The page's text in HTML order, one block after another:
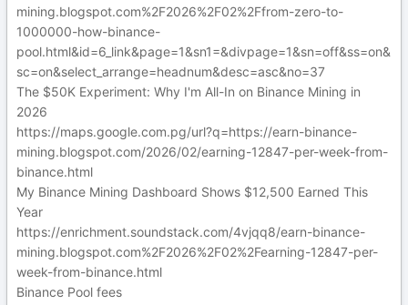
mining.blogspot.com%2F2026%2F02%2Ffrom-zero-to-
1000000-how-binance-
pool.html&id=6_link&page=1&sn1=&divpage=1&sn=off&ss=on&
sc=on&select_arrange=headnum&desc=asc&no=37
The $50K Experiment: Why I'm All-In on Binance Mining in
2026
https://maps.google.com.pg/url?q=https://earn-binance-
mining.blogspot.com/2026/02/earning-12847-per-week-from-
binance.html
My Binance Mining Dashboard Shows $12,500 Earned This
Year
https://enrichment.soundstack.com/4vjqq8/earn-binance-
mining.blogspot.com%2F2026%2F02%2Fearning-12847-per-
week-from-binance.html
Binance Pool fees